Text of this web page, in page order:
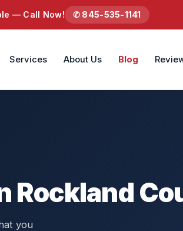
— Call Now! ✆ 845-535-1141
Services About Us Blog
Rockland
you